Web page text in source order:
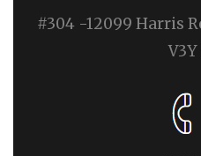
#304 -12099 Harris
V3Y